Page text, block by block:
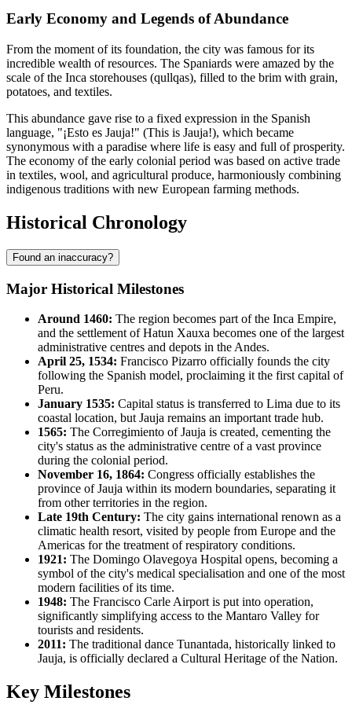
Early Economy and Legends of Abundance
From the moment of its foundation, the city was famous for its
incredible wealth of resources. The Spaniards were amazed by the
scale of the Inca storehouses (qullqas), filled to the brim with grain,
potatoes, and textiles.
This abundance gave rise to a fixed expression in the Spanish
language, "¡Esto es Jauja!" (This is Jauja!), which became
synonymous with a paradise where life is easy and full of prosperity.
The economy of the early colonial period was based on active trade
in textiles, wool, and agricultural produce, harmoniously combining
indigenous traditions with new European farming methods.
Historical Chronology
Found an inaccuracy?
Major Historical Milestones
Around 1460: The region becomes part of the Inca Empire,
and the settlement of Hatun Xauxa becomes one of the largest
administrative centres and depots in the Andes.
April 25, 1534: Francisco Pizarro officially founds the city
following the Spanish model, proclaiming it the first capital of
Peru.
January 1535: Capital status is transferred to Lima due to its
coastal location, but Jauja remains an important trade hub.
1565: The Corregimiento of Jauja is created, cementing the
city's status as the administrative centre of a vast province
during the colonial period.
November 16, 1864: Congress officially establishes the
province of Jauja within its modern boundaries, separating it
from other territories in the region.
Late 19th Century: The city gains international renown as a
climatic health resort, visited by people from Europe and the
Americas for the treatment of respiratory conditions.
1921: The Domingo Olavegoya Hospital opens, becoming a
symbol of the city's medical specialisation and one of the most
modern facilities of its time.
1948: The Francisco Carle Airport is put into operation,
significantly simplifying access to the Mantaro Valley for
tourists and residents.
2011: The traditional dance Tunantada, historically linked to
Jauja, is officially declared a Cultural Heritage of the Nation.
Key Milestones